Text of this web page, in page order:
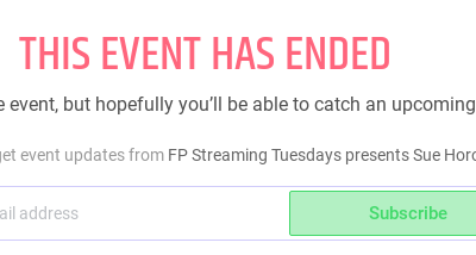
THIS EVENT HAS ENDED
event, but hopefully you’ll be able to catch an
event updates from FP Streaming Tuesdays presents Sue
Subscribe